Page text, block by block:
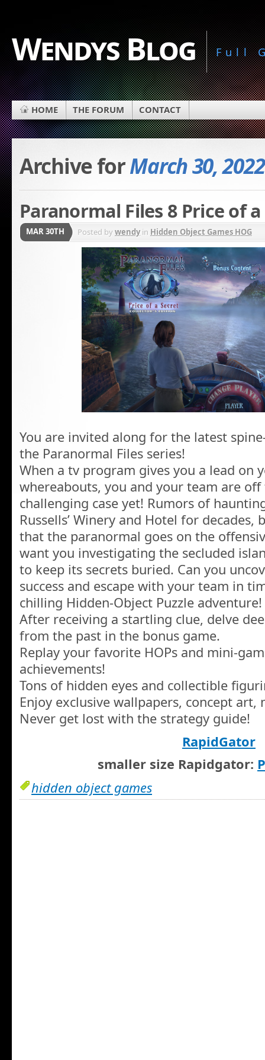
Wendys Blog Full
HOME THE FORUM CONTACT
Archive forMarch 30, 2022
Paranormal Files 8 Price of
MAR 30TH Posted bywendyin Hidden Object Games HOG
You are invited along for the latest
the Paranormal Files series!
When a tv program gives you a lead on
whereabouts, you and your team are
challenging case yet! Rumors of
Russells’ Winery and Hotel for
that the paranormal goes on the
want you investigating the secluded
to keep its secrets buried. Can you
success and escape with your team in
chilling Hidden-Object Puzzle adventure!
After receiving a startling clue, delve
from the past in the bonus game.
Replay your favorite HOPs and mini-
achievements!
Tons of hidden eyes and collectible
Enjoy exclusive wallpapers, concept art,
Never get lost with the strategy guide!
RapidGator
smaller size Rapidgator:
hidden object games